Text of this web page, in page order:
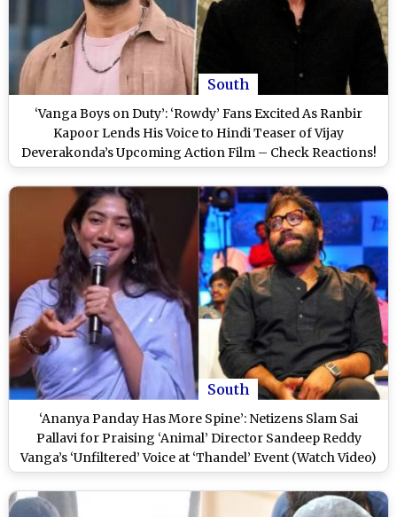
South
‘Vanga Boys on Duty’: ‘Rowdy’ Fans Excited As Ranbir
Kapoor Lends His Voice to Hindi Teaser of Vijay
Deverakonda’s Upcoming Action Film – Check Reactions!
South
‘Ananya Panday Has More Spine’: Netizens Slam Sai
Pallavi for Praising ‘Animal’ Director Sandeep Reddy
Vanga’s ‘Unfiltered’ Voice at ‘Thandel’ Event (Watch Video)